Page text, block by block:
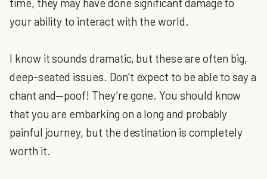
your ability to interact with the world.
I know it sounds dramatic, but these are often big,
deep-seated issues. Don’t expect to be able to say a
chant and—poof! They’re gone. You should know
that you are embarking on a long and probably
painful journey, but the destination is completely
worth it.